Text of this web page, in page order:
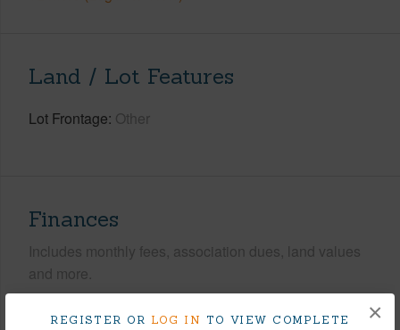
REGISTER OR LOG IN TO VIEW COMPLETE
×
Land / Lot Features
Lot Frontage Other
Finances
Includes monthly fees, association dues, land values
and more.
Taxes $295